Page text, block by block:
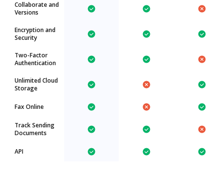
Collaborate and
Versions
Encryption and
Security
Two-Factor
Authentication
Unlimited Cloud
Storage
Fax Online
Track Sending
Documents
API